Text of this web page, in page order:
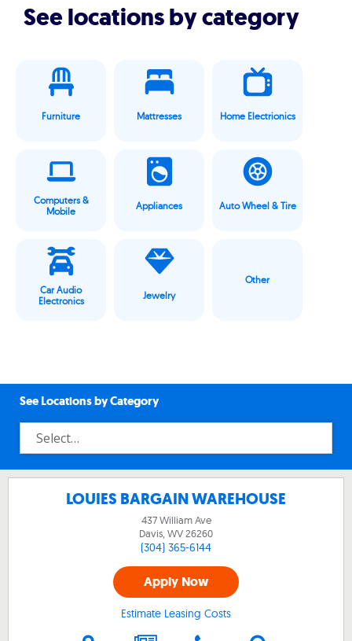
See locations by category
Furniture Mattresses Home Electrionics
Computers &
Mobile
Appliances Auto Wheel & Tire
Car Audio
Electronics
Jewelry
Other
See Locations by Category
LOUIES BARGAIN WAREHOUSE
437 William Ave
Davis, WV26260
(304) 365-6144
Apply Now
Estimate Leasing Costs